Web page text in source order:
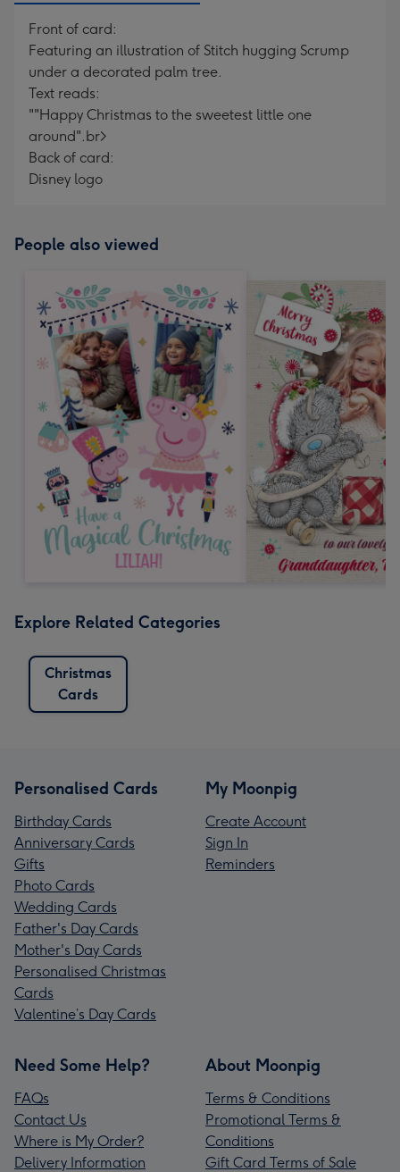
Front of card:
Featuring an illustration of Stitch hugging Scrump
under a decorated palm tree.
Text reads:
""Happy Christmas to the sweetest little one
around".br>
Back of card:
Disney logo
People also viewed
Explore Related Categories
Christmas
Cards
Personalised Cards
Birthday Cards
Anniversary Cards
Gifts
Photo Cards
Wedding Cards
Father's Day Cards
Mother's Day Cards
Personalised Christmas
Cards
Valentine’s Day Cards
My Moonpig
Create Account
Sign In
Reminders
Need Some Help?
FAQs
Contact Us
Where is My Order?
Delivery Information
About Moonpig
Terms & Conditions
Promotional Terms &
Conditions
Gift Card Terms of Sale